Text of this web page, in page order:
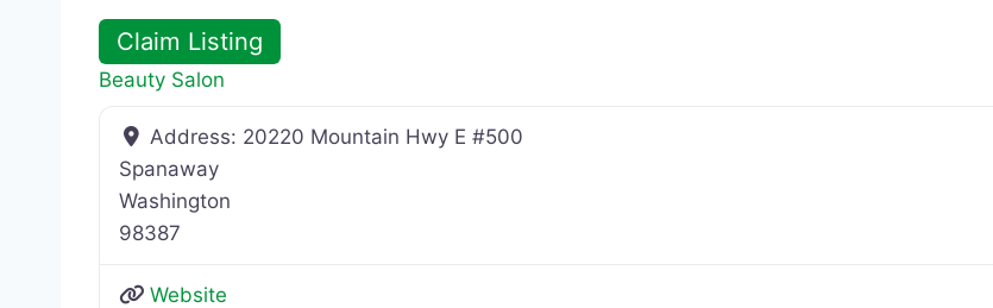
Claim Listing
Beauty Salon
Address: 20220 Mountain Hwy E #500
Spanaway
Washington
98387
Website